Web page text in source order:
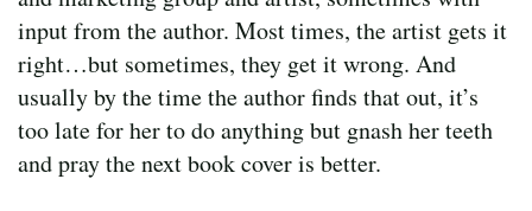
input from the author. Most times, the artist gets it
right…but sometimes, they get it wrong. And
usually by the time the author finds that out, it’s
too late for her to do anything but gnash her teeth
and pray the next book cover is better.